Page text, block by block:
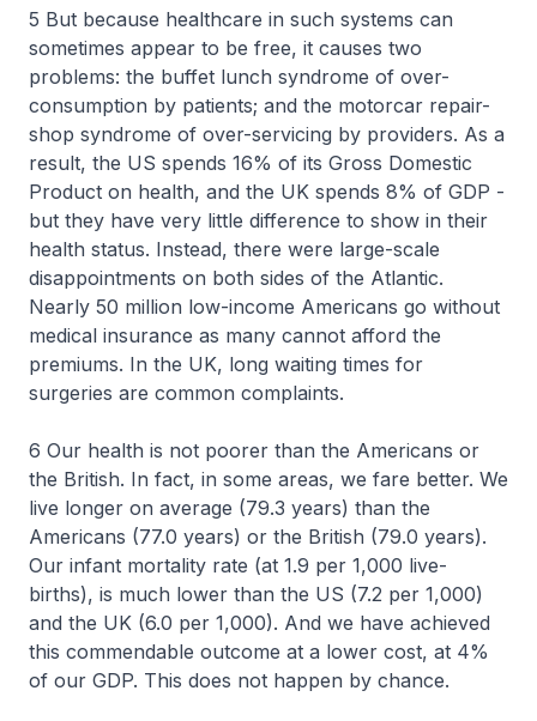
5 But because healthcare in such systems can
sometimes appear to be free, it causes two
problems: the buffet lunch syndrome of over-
consumption by patients; and the motorcar repair-
shop syndrome of over-servicing by providers. As a
result, the US spends 16% of its Gross Domestic
Product on health, and the UK spends 8% of GDP -
but they have very little difference to show in their
health status. Instead, there were large-scale
disappointments on both sides of the Atlantic.
Nearly 50 million low-income Americans go without
medical insurance as many cannot afford the
premiums. In the UK, long waiting times for
surgeries are common complaints.
6 Our health is not poorer than the Americans or
the British. In fact, in some areas, we fare better. We
live longer on average (79.3 years) than the
Americans (77.0 years) or the British (79.0 years).
Our infant mortality rate (at 1.9 per 1,000 live-
births), is much lower than the US (7.2 per 1,000)
and the UK (6.0 per 1,000). And we have achieved
this commendable outcome at a lower cost, at 4%
of our GDP. This does not happen by chance.